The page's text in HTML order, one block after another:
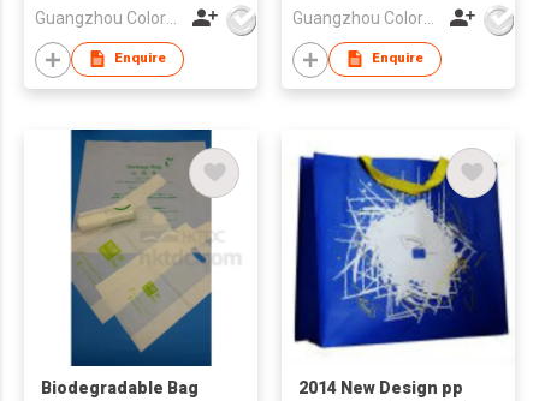
Guangzhou Colorful Bag Co., Ltd.
Enquire
Guangzhou Colorful Bag Co., Ltd.
Enquire
Biodegradable Bag
2014 New Design pp